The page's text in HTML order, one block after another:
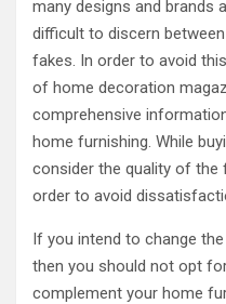
many designs and brands
difficult to discern
fakes. In order to avoid
of home decoration
comprehensive
home furnishing. While
consider the quality of the
order to avoid
If you intend to change
then you should not opt
complement your home